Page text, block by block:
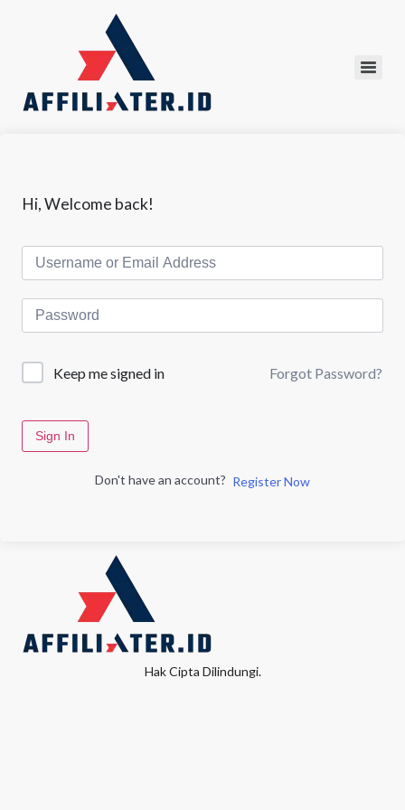
Hi, Welcome back!
Keep me signed in Forgot Password?
Sign In
Don't have an account? Register Now
Hak Cipta Dilindungi.